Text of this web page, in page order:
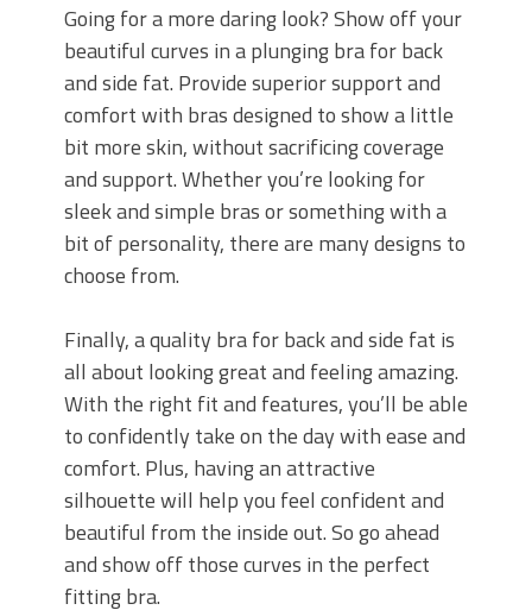
Going for a more daring look? Show off your
beautiful curves in a plunging bra for back
and side fat. Provide superior support and
comfort with bras designed to show a little
bit more skin, without sacrificing coverage
and support. Whether you’re looking for
sleek and simple bras or something with a
bit of personality, there are many designs to
choose from.
Finally, a quality bra for back and side fat is
all about looking great and feeling amazing.
With the right fit and features, you’ll be able
to confidently take on the day with ease and
comfort. Plus, having an attractive
silhouette will help you feel confident and
beautiful from the inside out. So go ahead
and show off those curves in the perfect
fitting bra.